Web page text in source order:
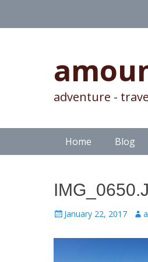
adventure -
Primary Menu
SkipHome Blog
Posted
January 22, 2017